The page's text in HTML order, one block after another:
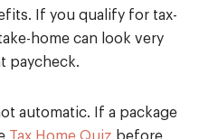
If you qualify for tax-
home can look very
paycheck.
automatic. If a package